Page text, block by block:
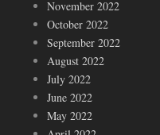
November 2022
October 2022
September 2022
August 2022
July 2022
June 2022
May 2022